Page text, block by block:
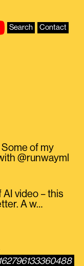
Search Contact
of my
@runwayml
AI video – this
A w…